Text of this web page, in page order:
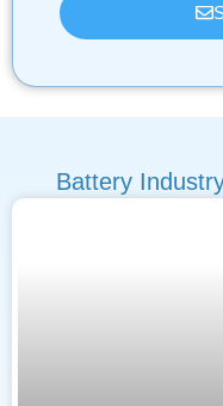
Battery